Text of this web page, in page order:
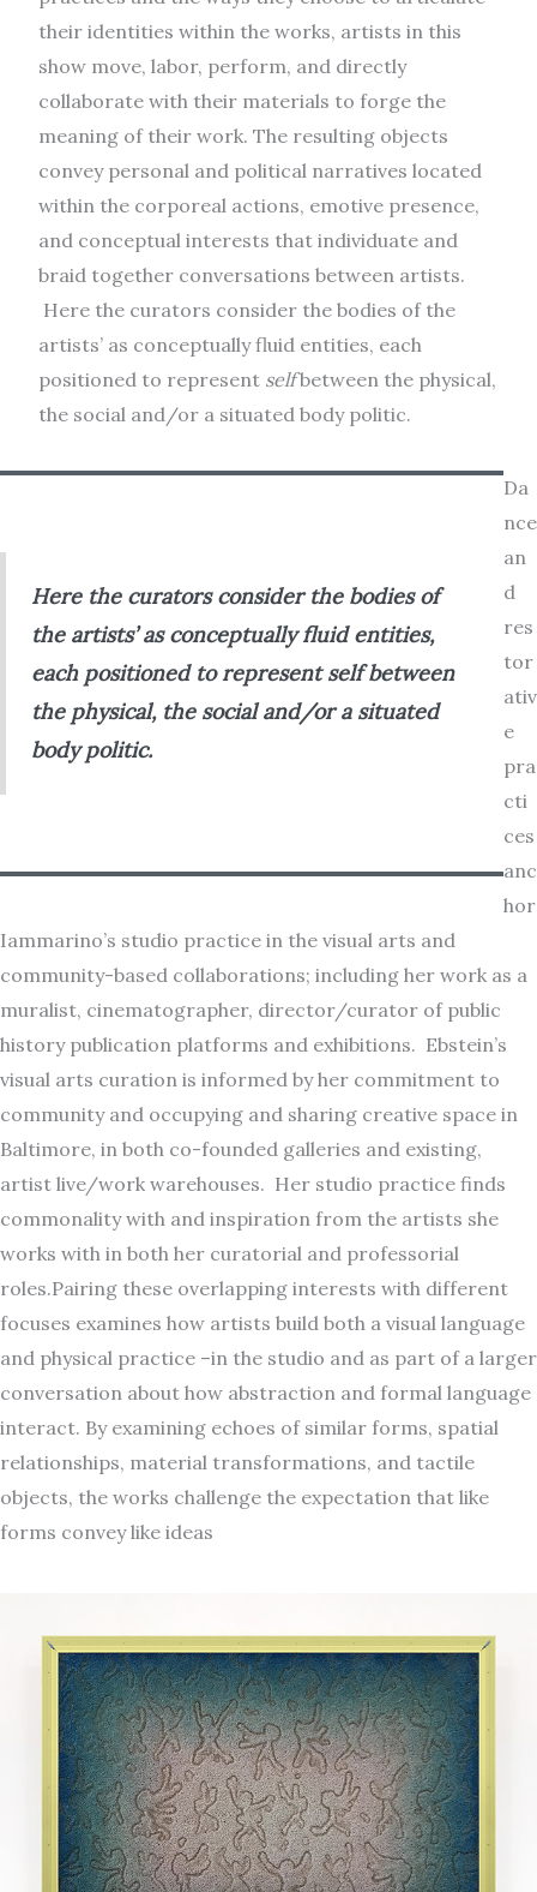
their identities within the works, artists in this
show move, labor, perform, and directly
collaborate with their materials to forge the
meaning of their work. The resulting objects
convey personal and political narratives located
within the corporeal actions, emotive presence,
and conceptual interests that individuate and
braid together conversations between artists.
Here the curators consider the bodies of the
artists’ as conceptually fluid entities, each
positioned to represent selfbetween the physical,
the social and/or a situated body politic.
Here the curators consider the bodies of
the artists’ as conceptually fluid entities,
each positioned to representselfbetween
the physical, the social and/or a situated
body politic.
Da
nce
an
d
res
tor
ativ
e
pra
cti
ces
anc
hor
Iammarino’s studio practice in the visual arts and
community-based collaborations; including her work as a
muralist, cinematographer, director/curator of public
history publication platforms and exhibitions. Ebstein’s
visual arts curation is informed by her commitment to
community and occupying and sharing creative space in
Baltimore, in both co-founded galleries and existing,
artist live/work warehouses. Her studio practice finds
commonality with and inspiration from the artists she
works with in both her curatorial and professorial
roles.Pairing these overlapping interests with different
focuses examines how artists build both a visual language
and physical practice –in the studio and as part of a larger
conversation about how abstraction and formal language
interact. By examining echoes of similar forms, spatial
relationships, material transformations, and tactile
objects, the works challenge the expectation that like
forms convey like ideas